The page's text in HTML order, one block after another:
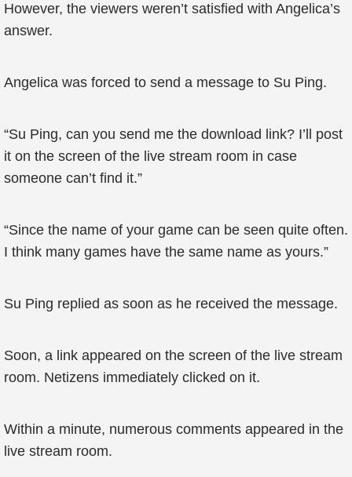
However, the viewers weren’t satisfied with Angelica’s
answer.
Angelica was forced to send a message to Su Ping.
“Su Ping, can you send me the download link? I’ll post
it on the screen of the live stream room in case
someone can’t find it.”
“Since the name of your game can be seen quite often.
I think many games have the same name as yours.”
Su Ping replied as soon as he received the message.
Soon, a link appeared on the screen of the live stream
room. Netizens immediately clicked on it.
Within a minute, numerous comments appeared in the
live stream room.